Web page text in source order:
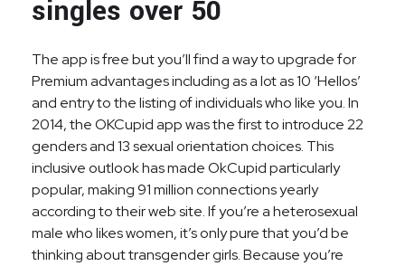
singles over 50
The app is free but you’ll find a way to upgrade for
Premium advantages including as a lot as 10 ‘Hellos’
and entry to the listing of individuals who like you. In
2014, the OKCupid app was the first to introduce 22
genders and 13 sexual orientation choices. This
inclusive outlook has made OkCupid particularly
popular, making 91 million connections yearly
according to their web site. If you’re a heterosexual
male who likes women, it’s only pure that you’d be
thinking about transgender girls. Because you’re